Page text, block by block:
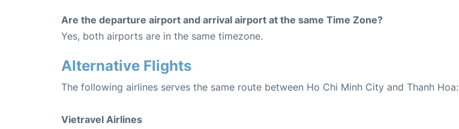
Are the departure airport and arrival airport at the same Time Zone?
Yes, both airports are in the same timezone.
Alternative Flights
The following airlines serves the same route between Ho Chi Minh City and Thanh Hoa:
Vietravel Airlines